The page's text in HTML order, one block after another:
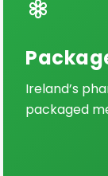
Ireland’s
packaged